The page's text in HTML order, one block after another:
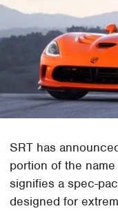
SRT has
portion of the
signifies a spec-
designed for